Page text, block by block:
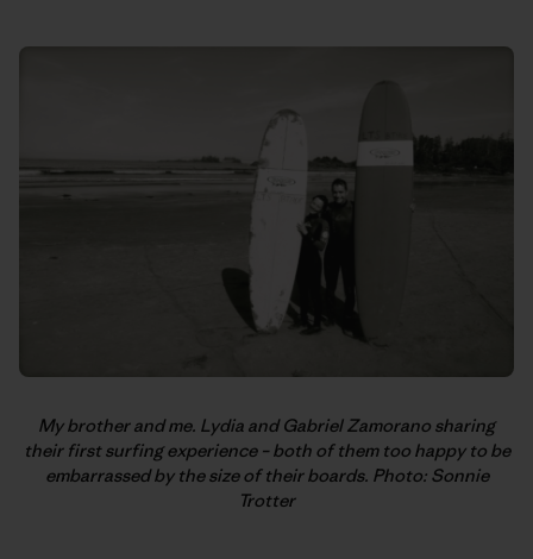
My brother and me. Lydia and Gabriel Zamorano sharing
their first surfing experience – both of them too happy to be
embarrassed by the size of their boards. Photo: Sonnie
Trotter